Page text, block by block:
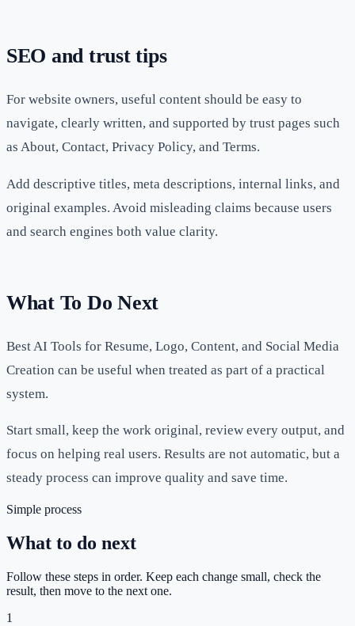
SEO and trust tips
For website owners, useful content should be easy to
navigate, clearly written, and supported by trust pages such
as About, Contact, Privacy Policy, and Terms.
Add descriptive titles, meta descriptions, internal links, and
original examples. Avoid misleading claims because users
and search engines both value clarity.
What To Do Next
Best AI Tools for Resume, Logo, Content, and Social Media
Creation can be useful when treated as part of a practical
system.
Start small, keep the work original, review every output, and
focus on helping real users. Results are not automatic, but a
steady process can improve quality and save time.
Simple process
What to do next
Follow these steps in order. Keep each change small, check the
result, then move to the next one.
1